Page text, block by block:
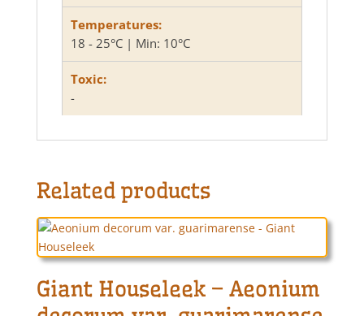
Temperatures:
18 - 25°C | Min: 10°C
Toxic:
-
Related products
Giant Houseleek – Aeonium